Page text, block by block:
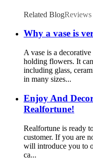
Related BlogReviews
Why a vase is
A vase is a
holding flowers. It
including glass,
in many sizes...
Enjoy And
Realfortune!
Realfortune is ready
customer. If you are
will introduce you to
ca...